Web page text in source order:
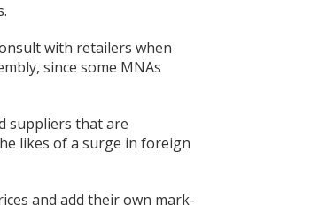
with retailers when
since some MNAs
suppliers that are
likes of a surge in foreign
and add their own mark-